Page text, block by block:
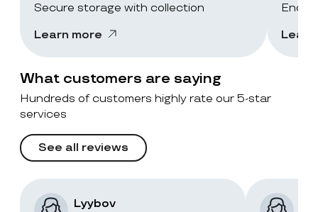
Secure storage with collection
Learn more
End-
What customers are saying
Hundreds of customers highly rate our 5-star
services
See all reviews
Lyybov